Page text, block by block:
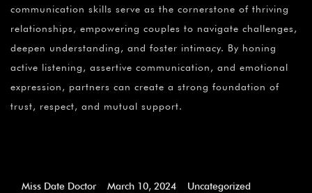
communication skills serve as the cornerstone of thriving
relationships, empowering couples to navigate challenges,
deepen understanding, and foster intimacy. By honing
active listening, assertive communication, and emotional
expression, partners can create a strong foundation of
trust, respect, and mutual support.
Miss Date Doctor March 10, 2024
Uncategorized